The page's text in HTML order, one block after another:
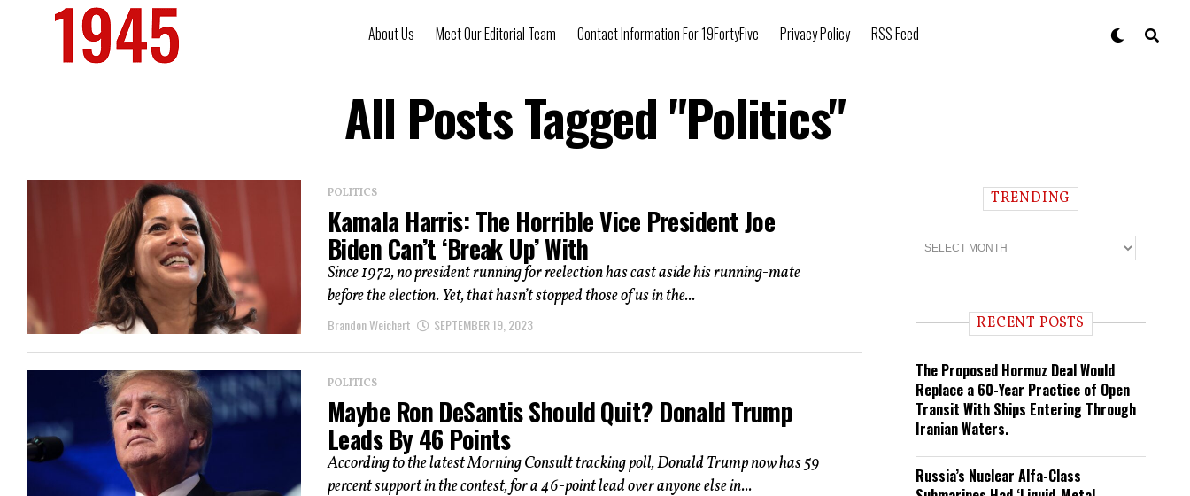
About Us Meet Our Editorial Team Contact Information For 19FortyFive Privacy Policy RSS Feed
All Posts Tagged "Politics"
POLITICS
Kamala Harris: The Horrible Vice President Joe
Biden Can’t ‘Break Up’ With
Since 1972, no president running for reelection has cast aside his running-mate
before the election. Yet, that hasn’t stopped those of us in the...
Brandon Weichert SEPTEMBER 19, 2023
POLITICS
Maybe Ron DeSantis Should Quit? Donald Trump
Leads By 46 Points
According to the latest Morning Consult tracking poll, Donald Trump now has 59
percent support in the contest, for a 46-point lead over anyone else in...
TRENDING
T
r
n RECENT POSTS
The Proposed Hormuz Deal Would
Replace a 60-Year Practice of Open
Transit With Ships Entering Through
Iranian Waters.
Russia’s Nuclear Alfa-Class